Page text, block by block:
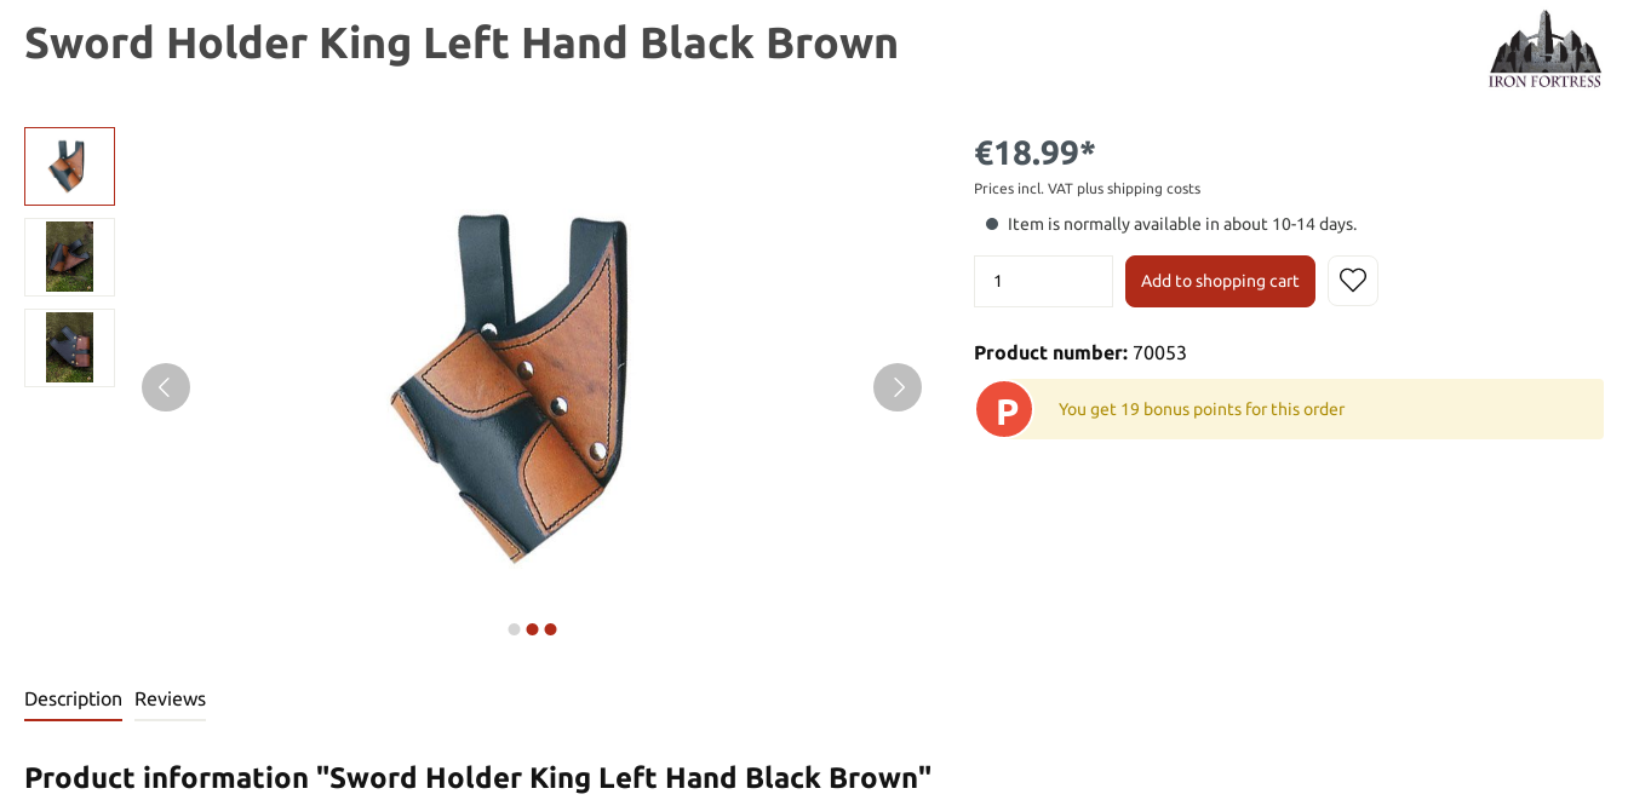
Sword Holder King Left Hand Black Brown
€18.99*
Prices incl. VAT plus shipping costs
Item is normally available in about 10-14 days.
Add to shopping cart
Product number: 70053
P You get 19 bonus points for this order
Description Reviews
Product information "Sword Holder King Left Hand Black Brown"